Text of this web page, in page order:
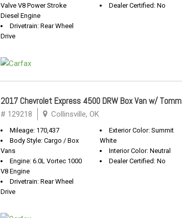
Valve V8 Power Stroke
Diesel Engine
Drivetrain: Rear Wheel
Drive
Dealer Certified: No
2017 Chevrolet Express 4500 DRW Box Van w/ Tomm
# 129218 Collinsville, OK
Mileage: 170,437
Body Style: Cargo / Box
Vans
Engine: 6.0L Vortec 1000
V8 Engine
Drivetrain: Rear Wheel
Drive
Exterior Color: Summit
White
Interior Color: Neutral
Dealer Certified: No